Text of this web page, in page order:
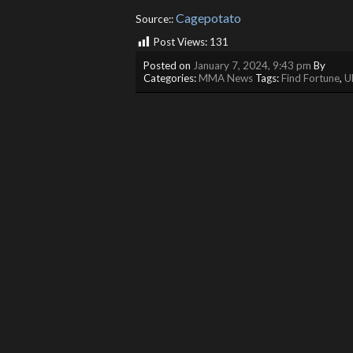
Source::Cagepotato
Post Views: 131
Posted on January 7, 2024, 9:43 pm By
Categories:MMA News Tags:Find Fortune,